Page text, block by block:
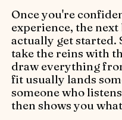
Once you're
experience, the
actually get started.
take the reins with
draw everything
fit usually lands
someone who
then shows you